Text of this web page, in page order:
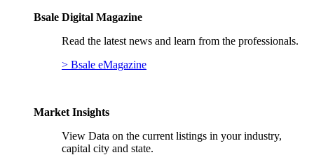
Bsale Digital Magazine
Read the latest news and learn from the professionals.
> Bsale eMagazine
Market Insights
View Data on the current listings in your industry,
capital city and state.